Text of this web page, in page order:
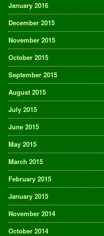
January 2016
December 2015
November 2015
October 2015
September 2015
August 2015
July 2015
June 2015
May 2015
March 2015
February 2015
January 2015
November 2014
October 2014